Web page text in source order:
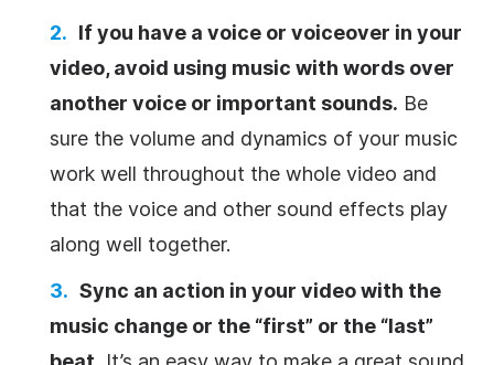
If you have a voice or voiceover in your
video, avoid using music with words over
another voice or important sounds. Be
sure the volume and dynamics of your music
work well throughout the whole video and
that the voice and other sound effects play
along well together.
Sync an action in your videowith the
music change or the “first” or the “last”